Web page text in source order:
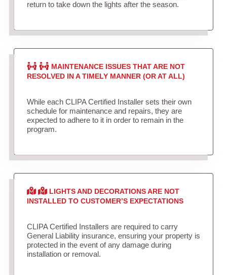
return to take down the lights after the season.
MAINTENANCE ISSUES THAT ARE NOT
RESOLVED IN A TIMELY MANNER (OR AT ALL)
While each CLIPA Certified Installer sets their own
schedule for maintenance and repairs, they are
expected to adhere to it in order to remain in the
program.
LIGHTS AND DECORATIONS ARE NOT
INSTALLED TO CUSTOMER’S EXPECTATIONS
CLIPA Certified Installers are required to carry
General Liability insurance, ensuring your property is
protected in the event of any damage during
installation or removal.